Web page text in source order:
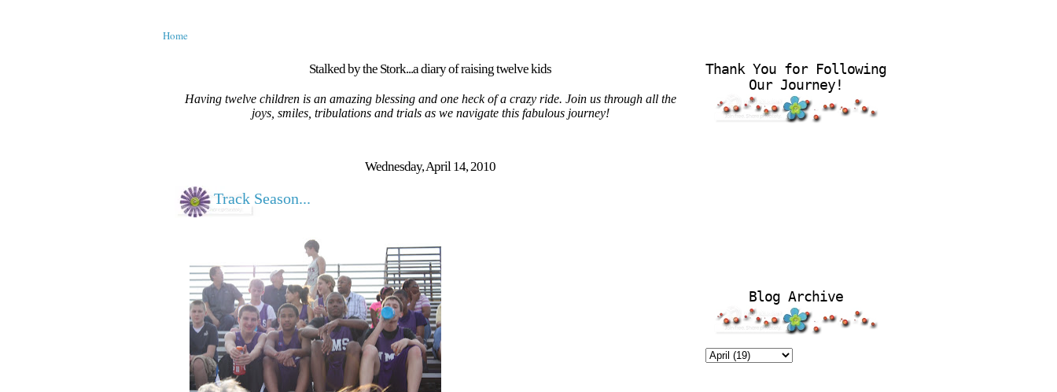
Home
Stalked by the Stork...a diary of raising twelve kids
Having twelve children is an amazing blessing and one heck of a crazy ride. Join us through all the
joys, smiles, tribulations and trials as we navigate this fabulous journey!
Wednesday, April 14, 2010
Track Season...
Thank You for Following
Our Journey!
Blog Archive